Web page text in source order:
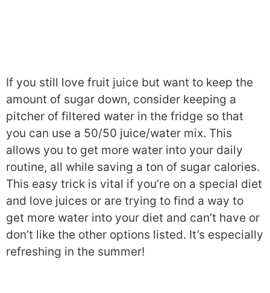
If you still love fruit juice but want to keep the
amount of sugar down, consider keeping a
pitcher of filtered water in the fridge so that
you can use a 50/50 juice/water mix. This
allows you to get more water into your daily
routine, all while saving a ton of sugar calories.
This easy trick is vital if you’re on a special diet
and love juices or are trying to find a way to
get more water into your diet and can’t have or
don’t like the other options listed. It’s especially
refreshing in the summer!